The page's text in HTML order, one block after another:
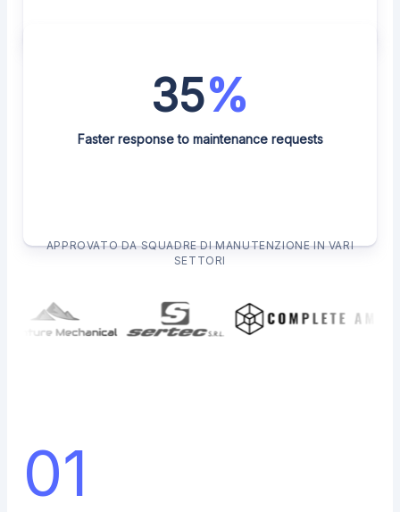
35%
Faster response to maintenance requests
APPROVATO DA SQUADRE DI MANUTENZIONE IN VARI
SETTORI
01